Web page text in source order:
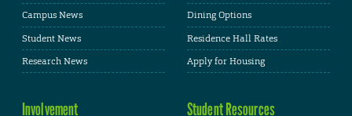
Campus News
Student News
Research News
Dining Options
Residence Hall Rates
Apply for Housing
Involvement Student Resources